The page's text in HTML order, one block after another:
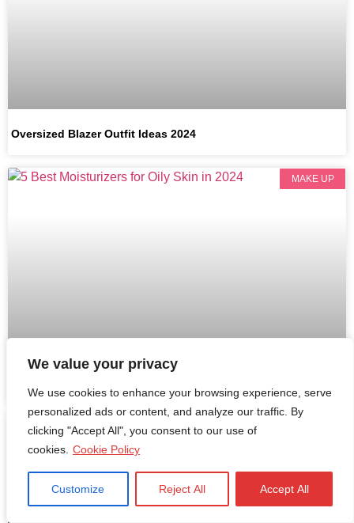
We value your privacy
We use cookies to enhance your browsing experience, serve
personalized ads or content, and analyze our traffic. By
clicking "Accept All", you consent to our use of
cookies. Cookie Policy
Customize Reject All Accept All
Oversized Blazer Outfit Ideas 2024
MAKE UP